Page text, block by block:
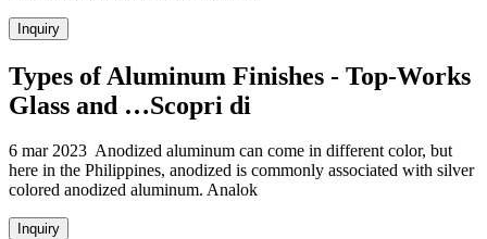
Inquiry
Types of Aluminum Finishes - Top-Works
Glass and …Scopri di
6 mar 2023 Anodized aluminum can come in different color, but
here in the Philippines, anodized is commonly associated with silver
colored anodized aluminum. Analok
Inquiry